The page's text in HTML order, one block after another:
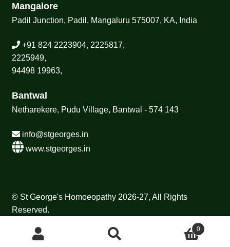
Mangalore
Padil Junction, Padil, Mangaluru 575007, KA, India
+91 824 2223904, 2225817,
2225949,
94498 19963,
Bantwal
Netharekere, Pudu Village, Bantwal - 574 143
info@stgeorges.in
www.stgeorges.in
© St George's Homoeopathy 2026-27, All Rights
Reserved.
0